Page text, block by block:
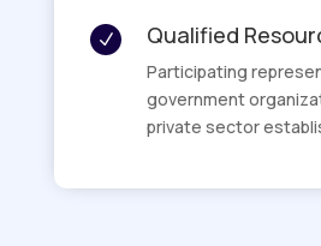
N Qualified
Participating
government
private sector